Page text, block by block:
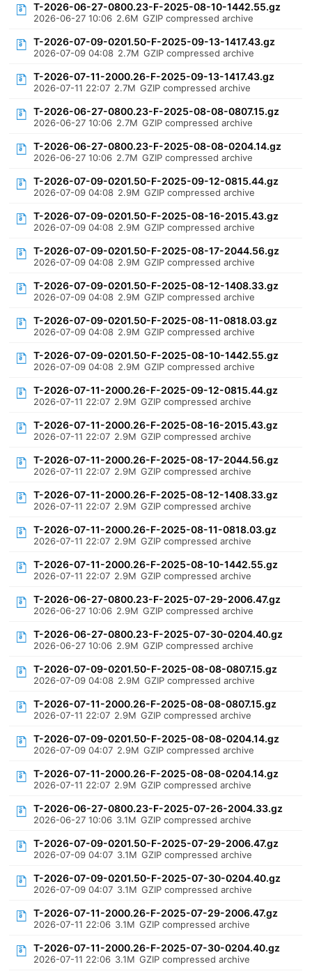
T-2026-06-27-0800.23-F-2025-08-10-1442.55.gz
2026-06-27 10:06 2.6M GZIP compressed archive
T-2026-07-09-0201.50-F-2025-09-13-1417.43.gz
2026-07-09 04:08 2.7M GZIP compressed archive
T-2026-07-11-2000.26-F-2025-09-13-1417.43.gz
2026-07-11 22:07 2.7M GZIP compressed archive
T-2026-06-27-0800.23-F-2025-08-08-0807.15.gz
2026-06-27 10:06 2.7M GZIP compressed archive
T-2026-06-27-0800.23-F-2025-08-08-0204.14.gz
2026-06-27 10:06 2.7M GZIP compressed archive
T-2026-07-09-0201.50-F-2025-09-12-0815.44.gz
2026-07-09 04:08 2.9M GZIP compressed archive
T-2026-07-09-0201.50-F-2025-08-16-2015.43.gz
2026-07-09 04:08 2.9M GZIP compressed archive
T-2026-07-09-0201.50-F-2025-08-17-2044.56.gz
2026-07-09 04:08 2.9M GZIP compressed archive
T-2026-07-09-0201.50-F-2025-08-12-1408.33.gz
2026-07-09 04:08 2.9M GZIP compressed archive
T-2026-07-09-0201.50-F-2025-08-11-0818.03.gz
2026-07-09 04:08 2.9M GZIP compressed archive
T-2026-07-09-0201.50-F-2025-08-10-1442.55.gz
2026-07-09 04:08 2.9M GZIP compressed archive
T-2026-07-11-2000.26-F-2025-09-12-0815.44.gz
2026-07-11 22:07 2.9M GZIP compressed archive
T-2026-07-11-2000.26-F-2025-08-16-2015.43.gz
2026-07-11 22:07 2.9M GZIP compressed archive
T-2026-07-11-2000.26-F-2025-08-17-2044.56.gz
2026-07-11 22:07 2.9M GZIP compressed archive
T-2026-07-11-2000.26-F-2025-08-12-1408.33.gz
2026-07-11 22:07 2.9M GZIP compressed archive
T-2026-07-11-2000.26-F-2025-08-11-0818.03.gz
2026-07-11 22:07 2.9M GZIP compressed archive
T-2026-07-11-2000.26-F-2025-08-10-1442.55.gz
2026-07-11 22:07 2.9M GZIP compressed archive
T-2026-06-27-0800.23-F-2025-07-29-2006.47.gz
2026-06-27 10:06 2.9M GZIP compressed archive
T-2026-06-27-0800.23-F-2025-07-30-0204.40.gz
2026-06-27 10:06 2.9M GZIP compressed archive
T-2026-07-09-0201.50-F-2025-08-08-0807.15.gz
2026-07-09 04:08 2.9M GZIP compressed archive
T-2026-07-11-2000.26-F-2025-08-08-0807.15.gz
2026-07-11 22:07 2.9M GZIP compressed archive
T-2026-07-09-0201.50-F-2025-08-08-0204.14.gz
2026-07-09 04:07 2.9M GZIP compressed archive
T-2026-07-11-2000.26-F-2025-08-08-0204.14.gz
2026-07-11 22:07 2.9M GZIP compressed archive
T-2026-06-27-0800.23-F-2025-07-26-2004.33.gz
2026-06-27 10:06 3.1M GZIP compressed archive
T-2026-07-09-0201.50-F-2025-07-29-2006.47.gz
2026-07-09 04:07 3.1M GZIP compressed archive
T-2026-07-09-0201.50-F-2025-07-30-0204.40.gz
2026-07-09 04:07 3.1M GZIP compressed archive
T-2026-07-11-2000.26-F-2025-07-29-2006.47.gz
2026-07-11 22:06 3.1M GZIP compressed archive
T-2026-07-11-2000.26-F-2025-07-30-0204.40.gz
2026-07-11 22:06 3.1M GZIP compressed archive